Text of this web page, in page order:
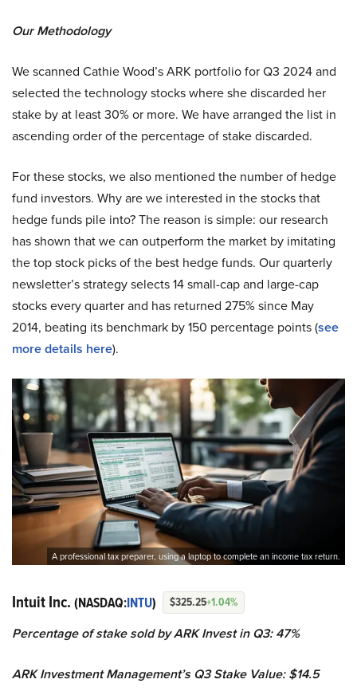
Our Methodology
We scanned Cathie Wood’s ARK portfolio for Q3 2024 and
selected the technology stocks where she discarded her
stake by at least 30% or more. We have arranged the list in
ascending order of the percentage of stake discarded.
For these stocks, we also mentioned the number of hedge
fund investors. Why are we interested in the stocks that
hedge funds pile into? The reason is simple: our research
has shown that we can outperform the market by imitating
the top stock picks of the best hedge funds. Our quarterly
newsletter’s strategy selects 14 small-cap and large-cap
stocks every quarter and has returned 275% since May
2014, beating its benchmark by 150 percentage points (see
more details here).
A professional tax preparer, using a laptop to complete an income tax return.
Intuit Inc. (NASDAQ:INTU) $325.25+1.04%
Percentage of stake sold by ARK Invest in Q3: 47%
ARK Investment Management’s Q3 Stake Value: $14.5